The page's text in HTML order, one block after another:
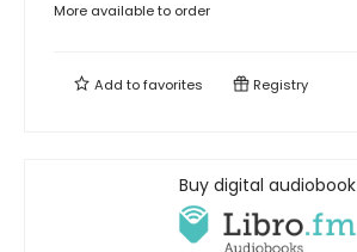
More available to order
Add tofavorites Registry
Buy digital audiobook